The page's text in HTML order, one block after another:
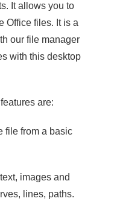
It allows you to
Office files. It is a
our file manager
with this desktop
are:
file from a basic
images and
lines, paths.